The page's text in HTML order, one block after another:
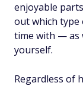
enjoyable
out which
time with — as
yourself.
Regardless of